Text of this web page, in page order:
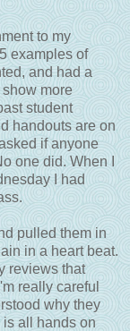
to my
examples of
and had a
more
student
handouts are on
if anyone
one did. When I
I had
pulled them in
in a heart beat.
reviews that
really careful
why they
all hands on